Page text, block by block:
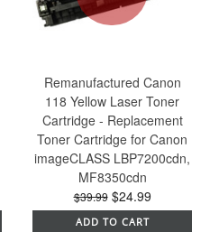
Remanufactured Canon
118 Yellow Laser Toner
Cartridge - Replacement
Toner Cartridge for Canon
imageCLASS LBP7200cdn,
MF8350cdn
$39.99$24.99
ADD TO CART